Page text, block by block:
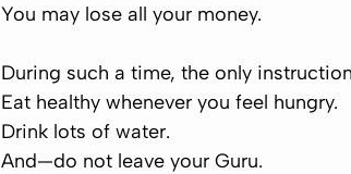
You may lose all your money.
During such a time, the only
Eat healthy whenever you feel hungry.
Drink lots of water.
And—do not leave your Guru.